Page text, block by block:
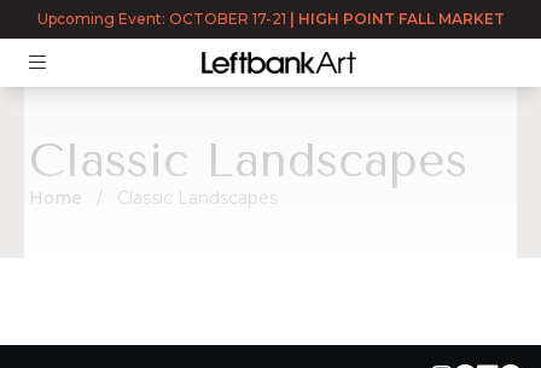
Upcoming Event: OCTOBER 17-21 HIGH POINT FALL MARKET
Classic Landscapes
Home Classic Landscapes